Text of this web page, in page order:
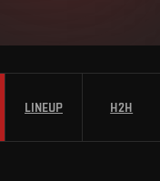
LINEUP H2H